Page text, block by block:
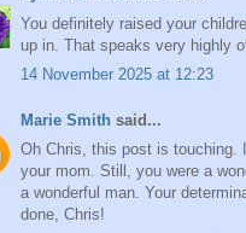
You definitely raised your
up in. That speaks very highly
14 November 2025 at 12:23
Marie Smith said...
Oh Chris, this post is touching.
your mom. Still, you were a
a wonderful man. Your
done, Chris!